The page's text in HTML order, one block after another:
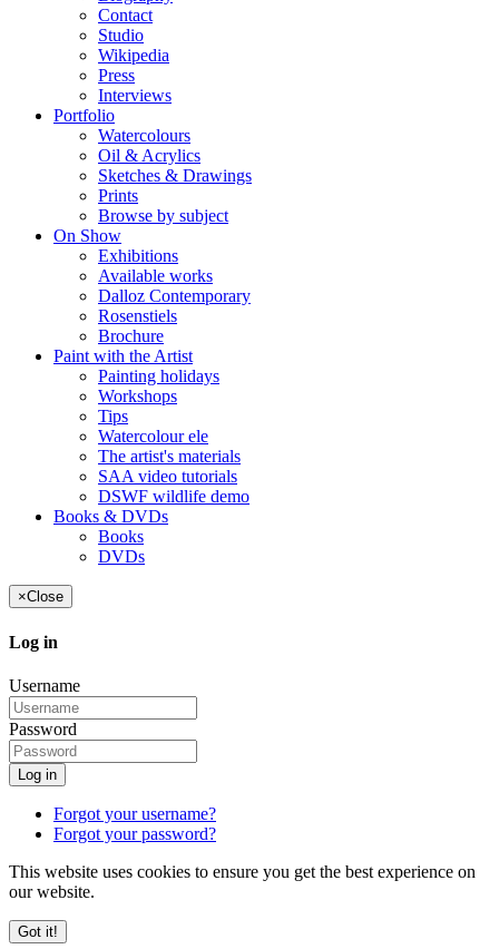
Contact
Studio
Wikipedia
Press
Interviews
Portfolio
Watercolours
Oil & Acrylics
Sketches & Drawings
Prints
Browse by subject
On Show
Exhibitions
Available works
Dalloz Contemporary
Rosenstiels
Brochure
Paint with the Artist
Painting holidays
Workshops
Tips
Watercolour ele
The artist's materials
SAA video tutorials
DSWF wildlife demo
Books & DVDs
Books
DVDs
×Close
Log in
Username
Password
Log in
Forgot your username?
Forgot your password?
This website uses cookies to ensure you get the best experience on
our website.
Got it!